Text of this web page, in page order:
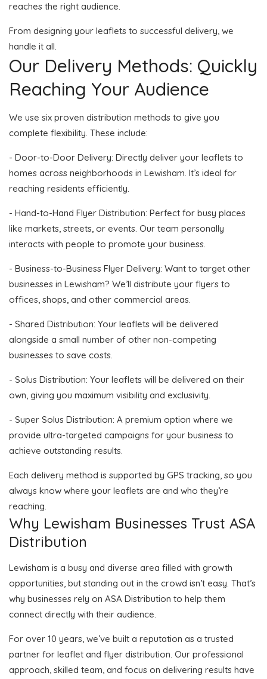
reaches the right audience.
From designing your leaflets to successful delivery, we
handle it all.
Our Delivery Methods: Quickly
Reaching Your Audience
We use six proven distribution methods to give you
complete flexibility. These include:
- Door-to-Door Delivery: Directly deliver your leaflets to
homes across neighborhoods in Lewisham. It’s ideal for
reaching residents efficiently.
- Hand-to-Hand Flyer Distribution: Perfect for busy places
like markets, streets, or events. Our team personally
interacts with people to promote your business.
- Business-to-Business Flyer Delivery: Want to target other
businesses in Lewisham? We’ll distribute your flyers to
offices, shops, and other commercial areas.
- Shared Distribution: Your leaflets will be delivered
alongside a small number of other non-competing
businesses to save costs.
- Solus Distribution: Your leaflets will be delivered on their
own, giving you maximum visibility and exclusivity.
- Super Solus Distribution: A premium option where we
provide ultra-targeted campaigns for your business to
achieve outstanding results.
Each delivery method is supported by GPS tracking, so you
always know where your leaflets are and who they’re
reaching.
Why Lewisham Businesses Trust ASA
Distribution
Lewisham is a busy and diverse area filled with growth
opportunities, but standing out in the crowd isn’t easy. That’s
why businesses rely on ASA Distribution to help them
connect directly with their audience.
For over 10 years, we’ve built a reputation as a trusted
partner for leaflet and flyer distribution. Our professional
approach, skilled team, and focus on delivering results have